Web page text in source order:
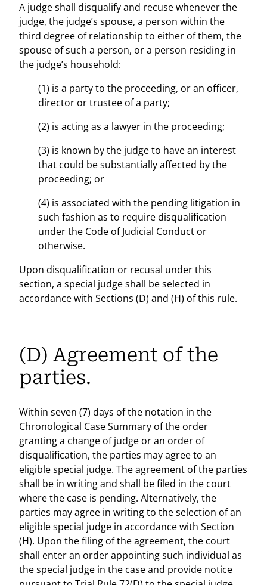
A judge shall disqualify and recuse whenever the
judge, the judge’s spouse, a person within the
third degree of relationship to either of them, the
spouse of such a person, or a person residing in
the judge’s household:
(1) is a party to the proceeding, or an officer,
director or trustee of a party;
(2) is acting as a lawyer in the proceeding;
(3) is known by the judge to have an interest
that could be substantially affected by the
proceeding; or
(4) is associated with the pending litigation in
such fashion as to require disqualification
under the Code of Judicial Conduct or
otherwise.
Upon disqualification or recusal under this
section, a special judge shall be selected in
accordance with Sections (D) and (H) of this rule.
(D) Agreement of the
parties.
Within seven (7) days of the notation in the
Chronological Case Summary of the order
granting a change of judge or an order of
disqualification, the parties may agree to an
eligible special judge. The agreement of the parties
shall be in writing and shall be filed in the court
where the case is pending. Alternatively, the
parties may agree in writing to the selection of an
eligible special judge in accordance with Section
(H). Upon the filing of the agreement, the court
shall enter an order appointing such individual as
the special judge in the case and provide notice